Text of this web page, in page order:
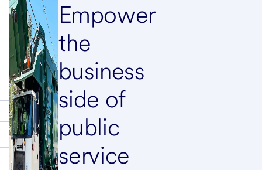
Empower
the
business
side of
public
service